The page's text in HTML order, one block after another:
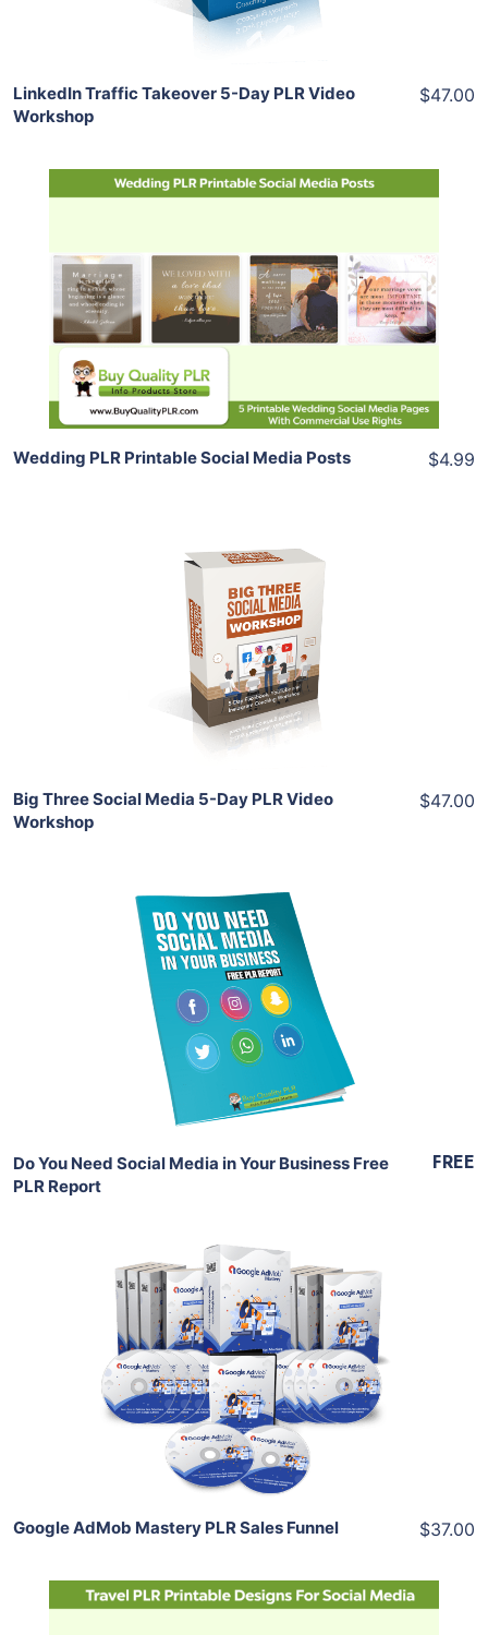
LinkedIn Traffic Takeover 5-Day PLR Video
Workshop
$47.00
View Details
Share
Wedding PLR Printable Social Media Posts $4.99
Add To Cart
View Details
Share
Big Three Social Media 5-Day PLR Video
Workshop
$47.00
Download Now
View Details
Share
Do You Need Social Media in Your Business Free
PLR Report
FREE
Add To Cart
View Details
Share
Google AdMob Mastery PLR Sales Funnel $37.00